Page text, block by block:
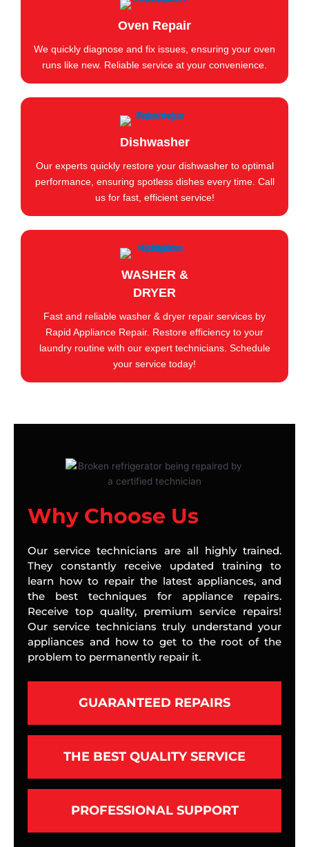
Oven Repair
We quickly diagnose and fix issues, ensuring your oven
runs like new. Reliable service at your convenience.
Dishwasher
Our experts quickly restore your dishwasher to optimal
performance, ensuring spotless dishes every time. Call
us for fast, efficient service!
WASHER &
DRYER
Fast and reliable washer & dryer repair services by
Rapid Appliance Repair. Restore efficiency to your
laundry routine with our expert technicians. Schedule
your service today!
Why Choose Us
Our service technicians are all highly trained.
They constantly receive updated training to
learn how to repair the latest appliances, and
the best techniques for appliance repairs.
Receive top quality, premium service repairs!
Our service technicians truly understand your
appliances and how to get to the root of the
problem to permanently repair it.
GUARANTEED REPAIRS
THE BEST QUALITY SERVICE
PROFESSIONAL SUPPORT